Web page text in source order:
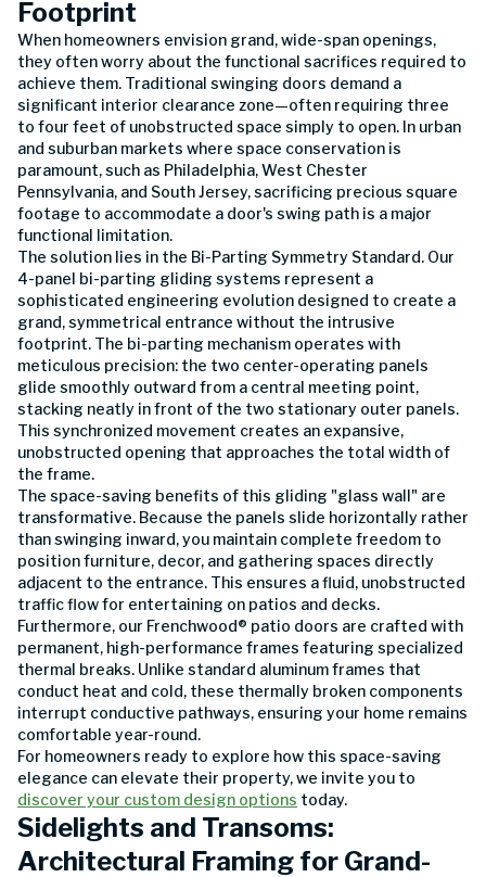
Footprint
When homeowners envision grand, wide-span openings,
they often worry about the functional sacrifices required to
achieve them. Traditional swinging doors demand a
significant interior clearance zone—often requiring three
to four feet of unobstructed space simply to open. In urban
and suburban markets where space conservation is
paramount, such as Philadelphia, West Chester
Pennsylvania, and South Jersey, sacrificing precious square
footage to accommodate a door's swing path is a major
functional limitation.
The solution lies in the Bi-Parting Symmetry Standard. Our
4-panel bi-parting gliding systems represent a
sophisticated engineering evolution designed to create a
grand, symmetrical entrance without the intrusive
footprint. The bi-parting mechanism operates with
meticulous precision: the two center-operating panels
glide smoothly outward from a central meeting point,
stacking neatly in front of the two stationary outer panels.
This synchronized movement creates an expansive,
unobstructed opening that approaches the total width of
the frame.
The space-saving benefits of this gliding "glass wall" are
transformative. Because the panels slide horizontally rather
than swinging inward, you maintain complete freedom to
position furniture, decor, and gathering spaces directly
adjacent to the entrance. This ensures a fluid, unobstructed
traffic flow for entertaining on patios and decks.
Furthermore, our Frenchwood® patio doors are crafted with
permanent, high-performance frames featuring specialized
thermal breaks. Unlike standard aluminum frames that
conduct heat and cold, these thermally broken components
interrupt conductive pathways, ensuring your home remains
comfortable year-round.
For homeowners ready to explore how this space-saving
elegance can elevate their property, we invite you to
discover your custom design options today.
Sidelights and Transoms:
Architectural Framing for Grand-